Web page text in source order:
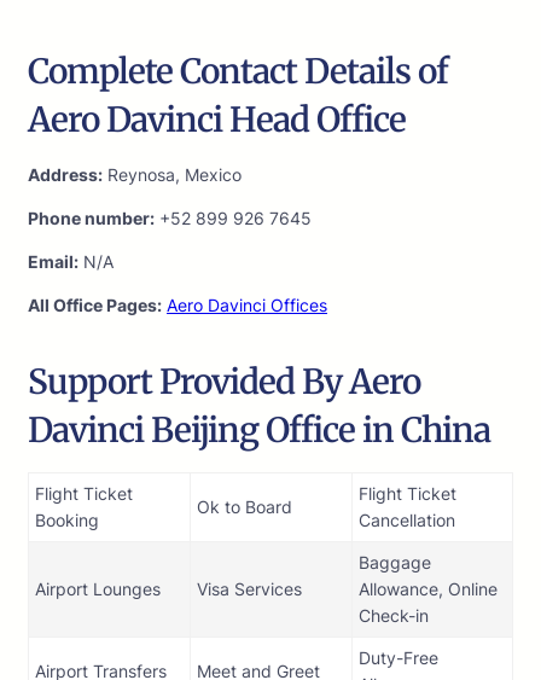
Complete Contact Details of
Aero Davinci Head Office
Address: Reynosa, Mexico
Phone number: +52 899 926 7645
Email: N/A
All Office Pages: Aero Davinci Offices
Support Provided By Aero
Davinci Beijing Office in China
Flight Ticket
Booking
Ok to Board
Flight Ticket
Cancellation
Airport Lounges Visa Services
Baggage
Allowance, Online
Check-in
Airport Transfers Meet and Greet
Duty-Free